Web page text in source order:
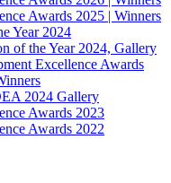
Awards 2025 | Winners
Year 2024
of the Year 2024, Gallery
Excellence Awards
2024 Gallery
Awards 2023
Awards 2022